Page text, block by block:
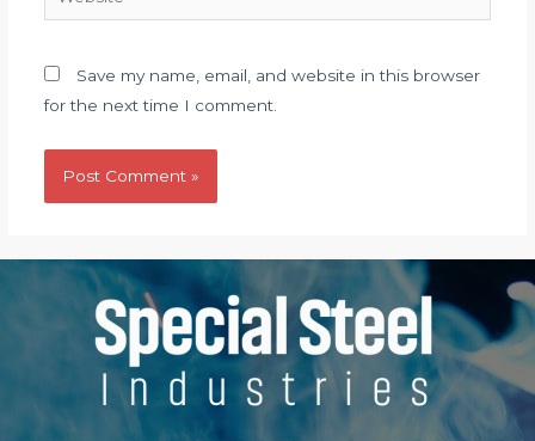
Save my name, email, and website in this browser
for the next time I comment.